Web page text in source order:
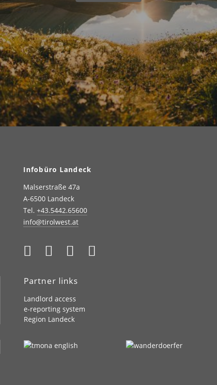
Infobüro Landeck
Malserstraße 47a
A-6500 Landeck
Tel. +43.5442.65600
info@tirolwest.at
Partner links
Landlord access
e-reporting system
Region Landeck